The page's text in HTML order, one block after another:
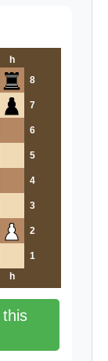
h
8
7
6
5
4
3
2
1
h